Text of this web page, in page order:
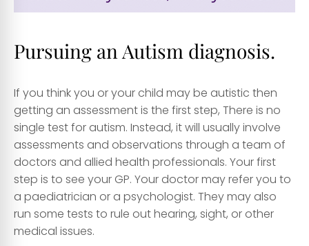
Pursuing an Autism diagnosis.
If you think you or your child may be autistic then
getting an assessment is the first step, There is no
single test for autism. Instead, it will usually involve
assessments and observations through a team of
doctors and allied health professionals. Your first
step is to see your GP. Your doctor may refer you to
a paediatrician or a psychologist. They may also
run some tests to rule out hearing, sight, or other
medical issues.